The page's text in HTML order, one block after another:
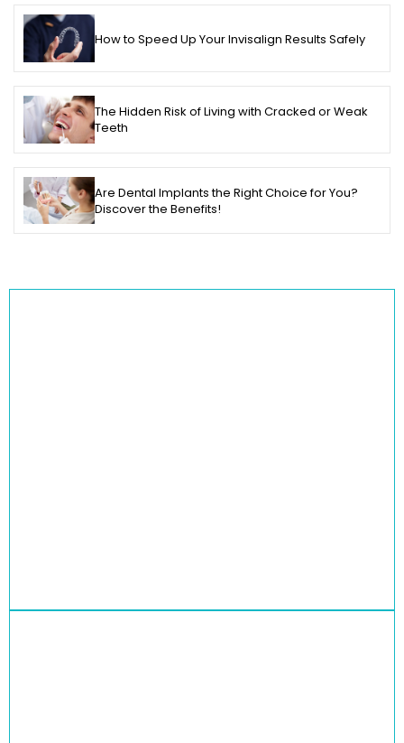
How to Speed Up Your Invisalign Results Safely
The Hidden Risk of Living with Cracked or Weak
Teeth
Are Dental Implants the Right Choice for You?
Discover the Benefits!